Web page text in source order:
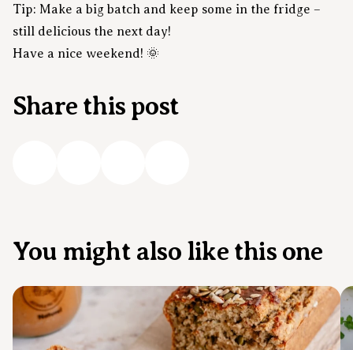
Tip: Make a big batch and keep some in the fridge –
still delicious the next day!
Have a nice weekend! 🌞
Share this post
You might also like this one